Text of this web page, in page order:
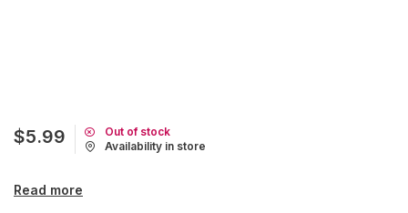
$5.99
Out of stock
Availability in store
Read more